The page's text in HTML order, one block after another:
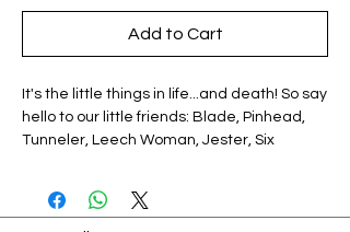
Add to Cart
It's the little things in life...and death! So say
hello to our little friends: Blade, Pinhead,
Tunneler, Leech Woman, Jester, Six
Master series - now in an exclusive,